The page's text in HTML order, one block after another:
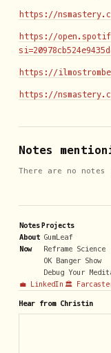
https://
https://
https://
https://
Notes
There are no
Notes
About
Now
Projects
GumLeaf
Reframe Science
OK Banger Show
Debug Your
💼 LinkedIn 🏛️
Hear from Christin